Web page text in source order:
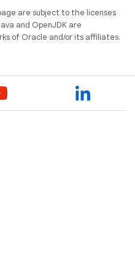
are subject to the licenses
and OpenJDK are
of Oracle and/or its affiliates.